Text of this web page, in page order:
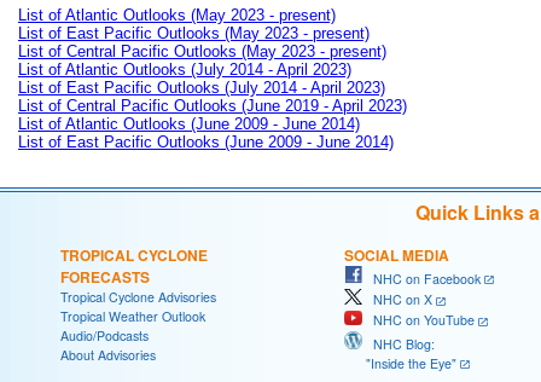
List of Atlantic Outlooks (May 2023 - present)
List of East Pacific Outlooks (May 2023 - present)
List of Central Pacific Outlooks (May 2023 - present)
List of Atlantic Outlooks (July 2014 - April 2023)
List of East Pacific Outlooks (July 2014 - April 2023)
List of Central Pacific Outlooks (June 2019 - April 2023)
List of Atlantic Outlooks (June 2009 - June 2014)
List of East Pacific Outlooks (June 2009 - June 2014)
Quick Links
TROPICAL CYCLONE
FORECASTS
Tropical Cyclone Advisories
Tropical Weather Outlook
Audio/Podcasts
About Advisories
SOCIAL MEDIA
NHC on Facebook
NHC on X
NHC on YouTube
NHC Blog:
"Inside the Eye"